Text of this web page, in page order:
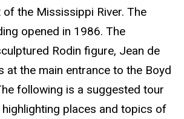
the Mississippi River. The
opened in 1986. The
Rodin figure, Jean de
at the main entrance to the Boyd
following is a suggested tour
places and topics of